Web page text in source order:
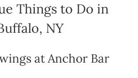
Things to Do in
NY
at Anchor Bar